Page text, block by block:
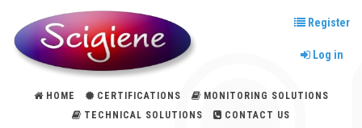
Register
Log in
HOME CERTIFICATIONS
MONITORING SOLUTIONS
TECHNICAL SOLUTIONS
CONTACT US